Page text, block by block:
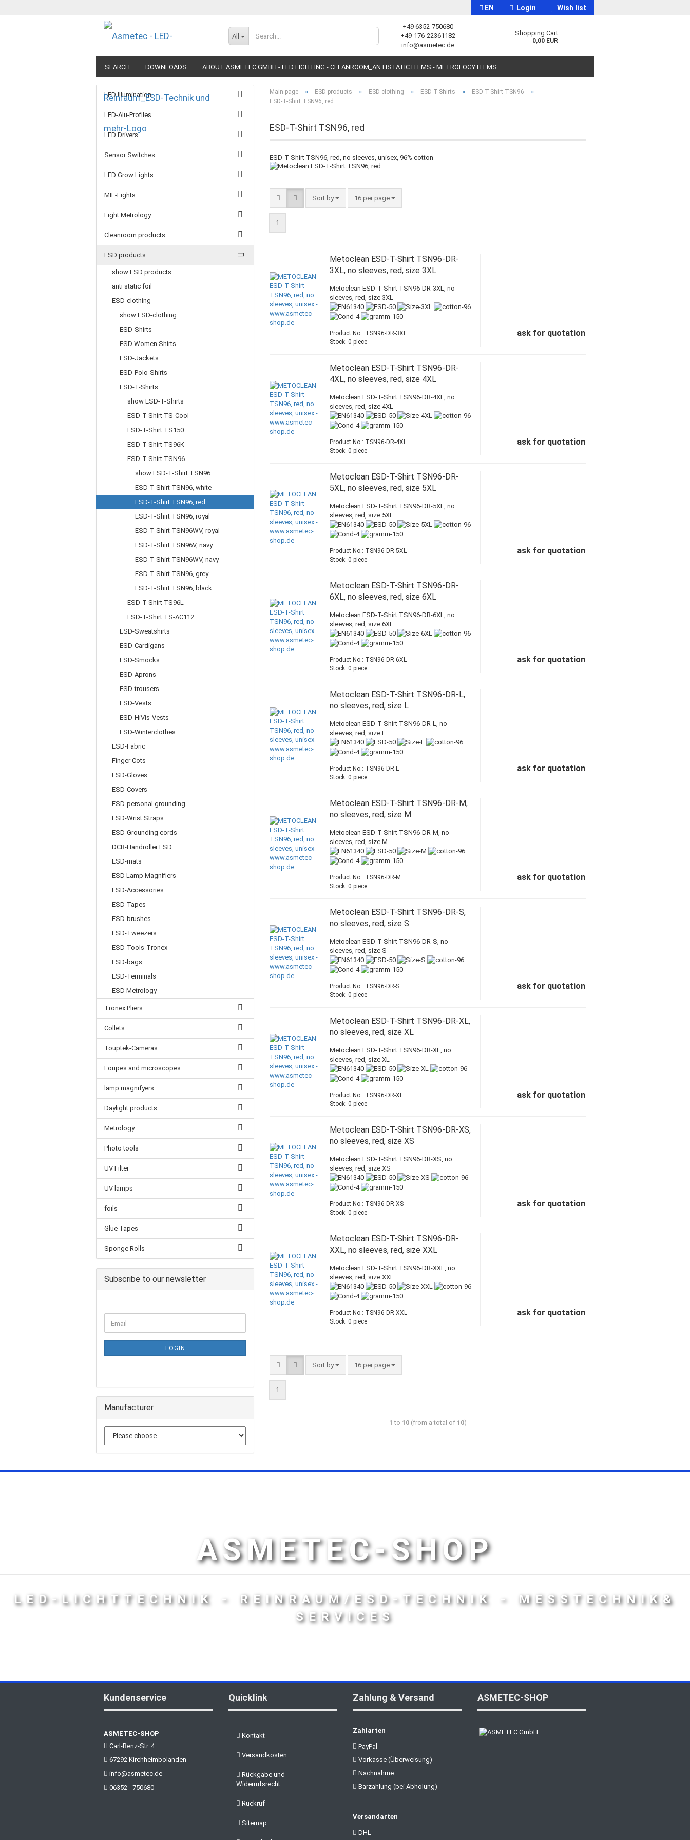
EN
Change language
Login Wish list
All
+49 6352-750680
+49-176-22361182
info@asmetec.de
Shopping Cart
0,00 EUR
SEARCH DOWNLOADS ABOUT ASMETEC GMBH - LED LIGHTING - CLEANROOM_ANTISTATIC ITEMS - METROLOGY ITEMS
Main page » ESD products » ESD-clothing » ESD-T-Shirts » ESD-T-Shirt TSN96 »
ESD-T-Shirt TSN96, red
ESD-T-Shirt TSN96, red
ESD-T-Shirt TSN96, red, no sleeves, unisex, 96% cotton
Sort by 16 per page
1
Metoclean ESD-T-Shirt TSN96-DR-
3XL, no sleeves, red, size 3XL
Metoclean ESD-T-Shirt TSN96-DR-3XL, no
sleeves, red, size 3XL
Product No.: TSN96-DR-3XL
Stock: 0 piece
ask for quotation
Metoclean ESD-T-Shirt TSN96-DR-
4XL, no sleeves, red, size 4XL
Metoclean ESD-T-Shirt TSN96-DR-4XL, no
sleeves, red, size 4XL
Product No.: TSN96-DR-4XL
Stock: 0 piece
ask for quotation
Metoclean ESD-T-Shirt TSN96-DR-
5XL, no sleeves, red, size 5XL
Metoclean ESD-T-Shirt TSN96-DR-5XL, no
sleeves, red, size 5XL
Product No.: TSN96-DR-5XL
Stock: 0 piece
ask for quotation
Metoclean ESD-T-Shirt TSN96-DR-
6XL, no sleeves, red, size 6XL
Metoclean ESD-T-Shirt TSN96-DR-6XL, no
sleeves, red, size 6XL
Product No.: TSN96-DR-6XL
Stock: 0 piece
ask for quotation
Metoclean ESD-T-Shirt TSN96-DR-L,
no sleeves, red, size L
Metoclean ESD-T-Shirt TSN96-DR-L, no
sleeves, red, size L
Product No.: TSN96-DR-L
Stock: 0 piece
ask for quotation
Metoclean ESD-T-Shirt TSN96-DR-M,
no sleeves, red, size M
Metoclean ESD-T-Shirt TSN96-DR-M, no
sleeves, red, size M
Product No.: TSN96-DR-M
Stock: 0 piece
ask for quotation
Metoclean ESD-T-Shirt TSN96-DR-S,
no sleeves, red, size S
Metoclean ESD-T-Shirt TSN96-DR-S, no
sleeves, red, size S
Product No.: TSN96-DR-S
Stock: 0 piece
ask for quotation
Metoclean ESD-T-Shirt TSN96-DR-XL,
no sleeves, red, size XL
Metoclean ESD-T-Shirt TSN96-DR-XL, no
sleeves, red, size XL
Product No.: TSN96-DR-XL
Stock: 0 piece
ask for quotation
Metoclean ESD-T-Shirt TSN96-DR-XS,
no sleeves, red, size XS
Metoclean ESD-T-Shirt TSN96-DR-XS, no
sleeves, red, size XS
Product No.: TSN96-DR-XS
Stock: 0 piece
ask for quotation
Metoclean ESD-T-Shirt TSN96-DR-
XXL, no sleeves, red, size XXL
Metoclean ESD-T-Shirt TSN96-DR-XXL, no
sleeves, red, size XXL
Product No.: TSN96-DR-XXL
Stock: 0 piece
ask for quotation
Sort by 16 per page
1
1 to 10 (from a total of 10)
LED Illumination
LED-Alu-Profiles
LED Drivers
Sensor Switches
LED Grow Lights
MIL-Lights
Light Metrology
Cleanroom products
ESD products
show ESD products
anti static foil
ESD-clothing
show ESD-clothing
ESD-Shirts
ESD Women Shirts
ESD-Jackets
ESD-Polo-Shirts
ESD-T-Shirts
show ESD-T-Shirts
ESD-T-Shirt TS-Cool
ESD-T-Shirt TS150
ESD-T-Shirt TS96K
ESD-T-Shirt TSN96
show ESD-T-Shirt TSN96
ESD-T-Shirt TSN96, white
ESD-T-Shirt TSN96, red
ESD-T-Shirt TSN96, royal
ESD-T-Shirt TSN96WV, royal
ESD-T-Shirt TSN96V, navy
ESD-T-Shirt TSN96WV, navy
ESD-T-Shirt TSN96, grey
ESD-T-Shirt TSN96, black
ESD-T-Shirt TS96L
ESD-T-Shirt TS-AC112
ESD-Sweatshirts
ESD-Cardigans
ESD-Smocks
ESD-Aprons
ESD-trousers
ESD-Vests
ESD-HiVis-Vests
ESD-Winterclothes
ESD-Fabric
Finger Cots
ESD-Gloves
ESD-Covers
ESD-personal grounding
ESD-Wrist Straps
ESD-Grounding cords
DCR-Handroller ESD
ESD-mats
ESD Lamp Magnifiers
ESD-Accessories
ESD-Tapes
ESD-brushes
ESD-Tweezers
ESD-Tools-Tronex
ESD-bags
ESD-Terminals
ESD Metrology
Tronex Pliers
Collets
Touptek-Cameras
Loupes and microscopes
lamp magnifyers
Daylight products
Metrology
Photo tools
UV Filter
UV lamps
foils
Glue Tapes
Sponge Rolls
Subscribe to our newsletter
LOGIN
Manufacturer
ASMETEC-SHOP
LED-LICHTTECHNIK - REINRAUM/ESD-TECHNIK - MESSTECHNIK&
SERVICES
Kundenservice
ASMETEC-SHOP
Carl-Benz-Str. 4
67292 Kirchheimbolanden
info@asmetec.de
06352 - 750680
Quicklink
Kontakt
Versandkosten
Rückgabe und
Widerrufsrecht
Rückruf
Sitemap
Zahlung & Versand
Zahlarten
PayPal
Vorkasse (Überweisung)
Nachnahme
Barzahlung (bei Abholung)
Versandarten
DHL
ASMETEC-SHOP